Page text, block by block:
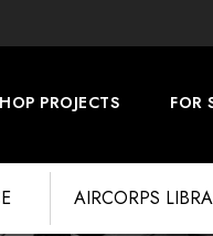
PROJECTS FOR
AIRCORPS